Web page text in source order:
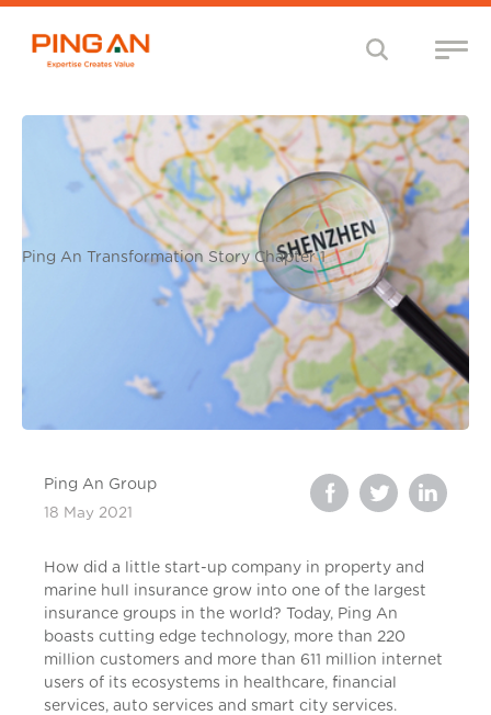
Ping An Transformation Story Chapter 1
Ping An Group
18 May 2021
How did a little start-up company in property and
marine hull insurance grow into one of the largest
insurance groups in the world? Today, Ping An
boasts cutting edge technology, more than 220
million customers and more than 611 million internet
users of its ecosystems in healthcare, financial
services, auto services and smart city services.